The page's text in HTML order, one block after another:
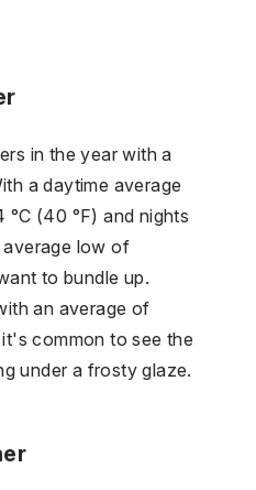
in the year with a
a daytime average
(40 °F) and nights
low of
to bundle up.
an average of
common to see the
under a frosty glaze.